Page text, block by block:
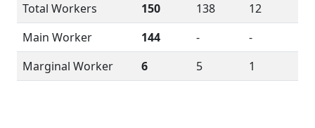
Total Workers
150 138
12
Main Worker
144 -
-
Marginal Worker
6 5 1